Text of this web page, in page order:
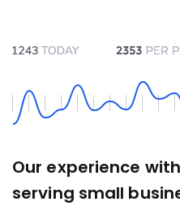
Our experience
serving small